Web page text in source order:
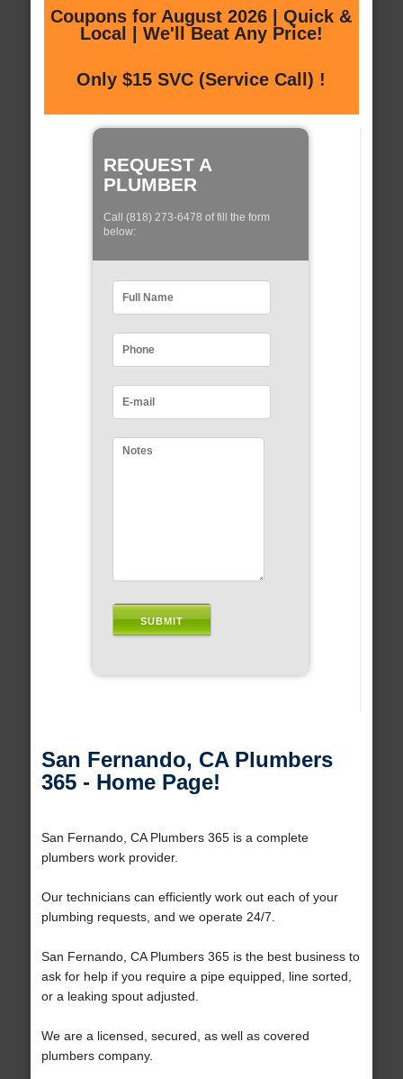
Coupons for August 2026 | Quick &
Local | We'll Beat Any Price!
Only $15 SVC (Service Call) !
REQUEST A
PLUMBER
Call (818) 273-6478 of fill the form
below:
San Fernando, CA Plumbers
365 - Home Page!
San Fernando, CA Plumbers 365 is a complete
plumbers work provider.
Our technicians can efficiently work out each of your
plumbing requests, and we operate 24/7.
San Fernando, CA Plumbers 365 is the best business to
ask for help if you require a pipe equipped, line sorted,
or a leaking spout adjusted.
We are a licensed, secured, as well as covered
plumbers company.